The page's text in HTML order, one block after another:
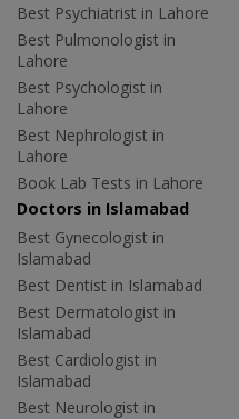
Best Psychiatrist in Lahore
Best Pulmonologist in
Lahore
Best Psychologist in
Lahore
Best Nephrologist in
Lahore
Book Lab Tests in Lahore
Doctors in Islamabad
Best Gynecologist in
Islamabad
Best Dentist in Islamabad
Best Dermatologist in
Islamabad
Best Cardiologist in
Islamabad
Best Neurologist in